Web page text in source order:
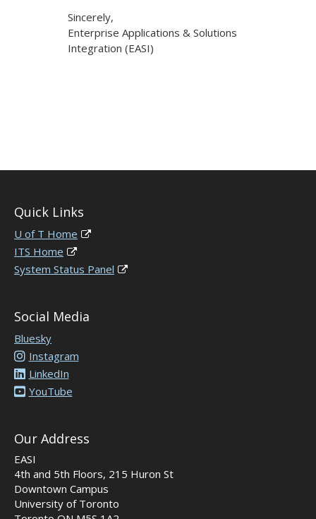
Sincerely,
Enterprise Applications & Solutions
Integration (EASI)
Quick Links
U of T Home
ITS Home
System Status Panel
Social Media
Bluesky
Instagram
LinkedIn
YouTube
Our Address
EASI
4th and 5th Floors, 215 Huron St
Downtown Campus
University of Toronto